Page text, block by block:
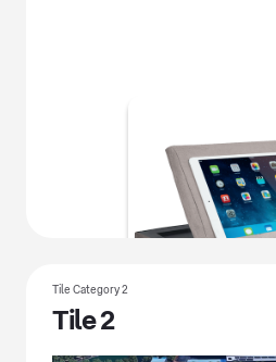
Tile Category 2
Tile 2